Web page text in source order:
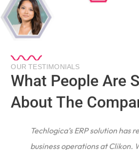
OUR TESTIMONIALS
What People Are
About The
Techlogica’s ERP solution has
business operations at Clikon.